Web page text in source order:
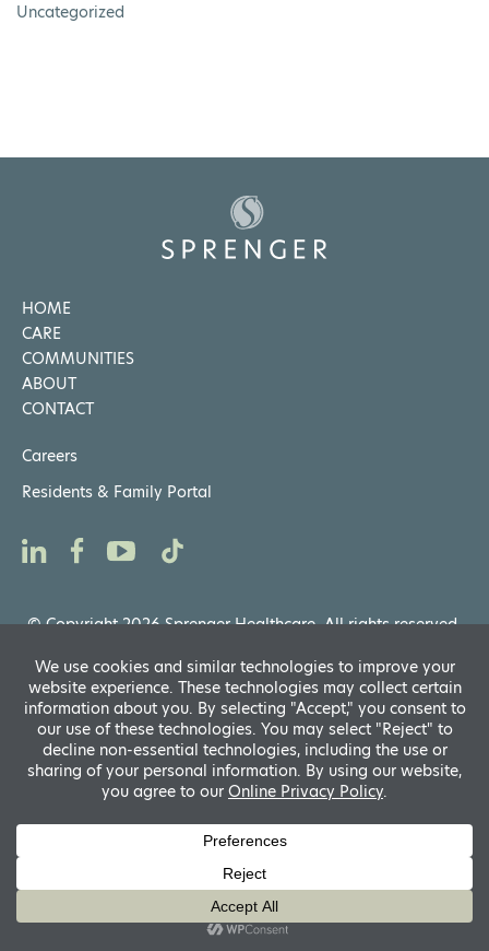
Uncategorized
HOME
CARE
COMMUNITIES
ABOUT
CONTACT
Careers
Residents & Family Portal
© Copyright 2026 Sprenger Healthcare. All rights reserved.
A
Powered by
Translate